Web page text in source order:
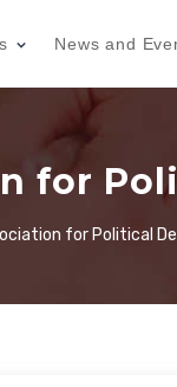
News and
for
for Political